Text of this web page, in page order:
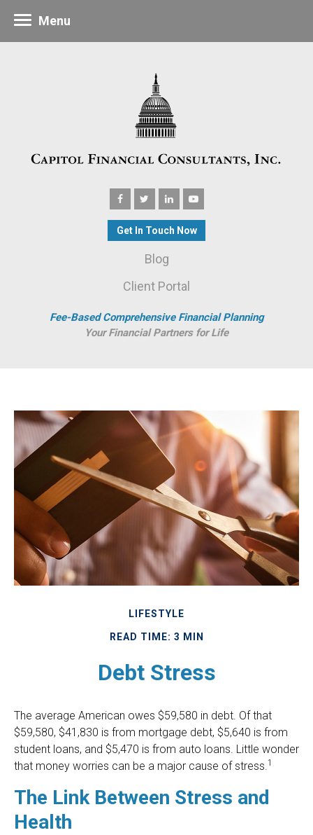
Get In Touch Now
Blog
Client Portal
Fee-Based Comprehensive Financial Planning
Your Financial Partners for Life
Menu
LIFESTYLE
READ TIME: 3 MIN
Debt Stress
The average American owes $59,580 in debt. Of that
$59,580, $41,830 is from mortgage debt, $5,640 is from
student loans, and $5,470 is from auto loans. Little wonder
that money worries can be a major cause of stress.1
The Link Between Stress and
Health